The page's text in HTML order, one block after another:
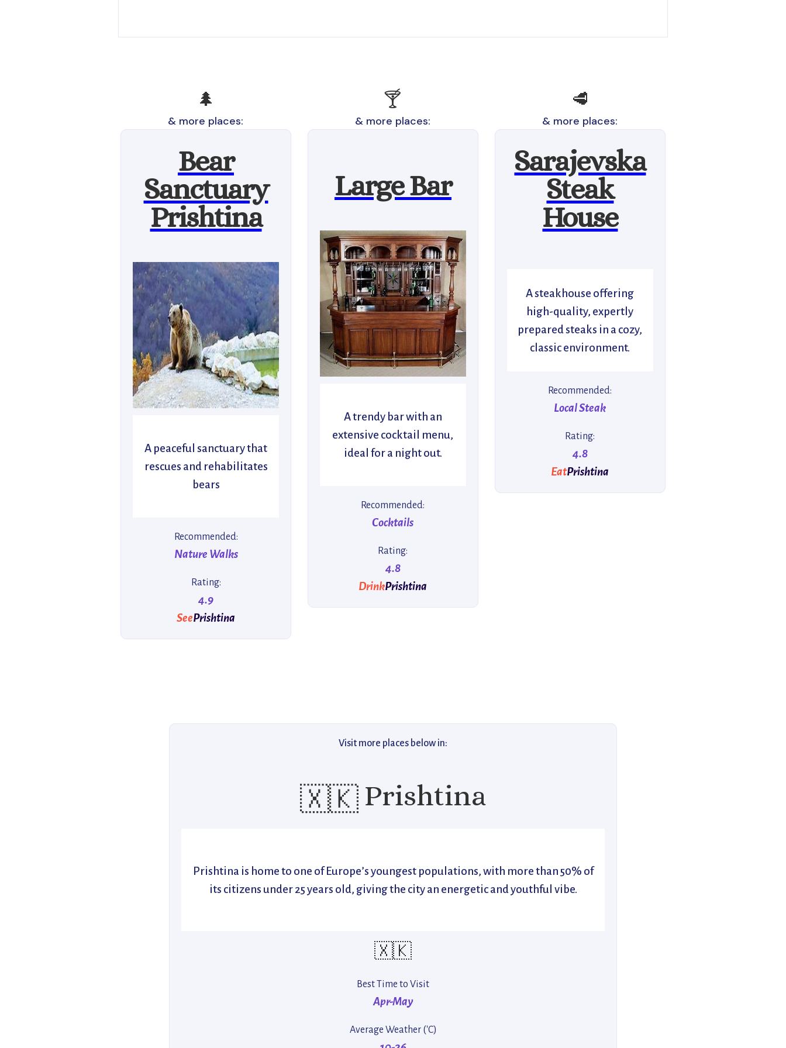
🌲
& more places:
Bear
Sanctuary
Prishtina
A peaceful sanctuary that
rescues and rehabilitates
bears
Recommended:
Nature Walks
Rating:
4.9
SeePrishtina
🍸
& more places:
Large Bar
A trendy bar with an
extensive cocktail menu,
ideal for a night out.
Recommended:
Cocktails
Rating:
4.8
DrinkPrishtina
🥩
& more places:
Sarajevska
Steak
House
A steakhouse offering
high-quality, expertly
prepared steaks in a cozy,
classic environment.
Recommended:
Local Steak
Rating:
4.8
EatPrishtina
Visit more places below in:
🇽🇰 Prishtina
Prishtina is home to one of Europe’s youngest populations, with more than 50% of
its citizens under 25 years old, giving the city an energetic and youthful vibe.
🇽🇰
Best Time to Visit
Apr-May
Average Weather ('C)